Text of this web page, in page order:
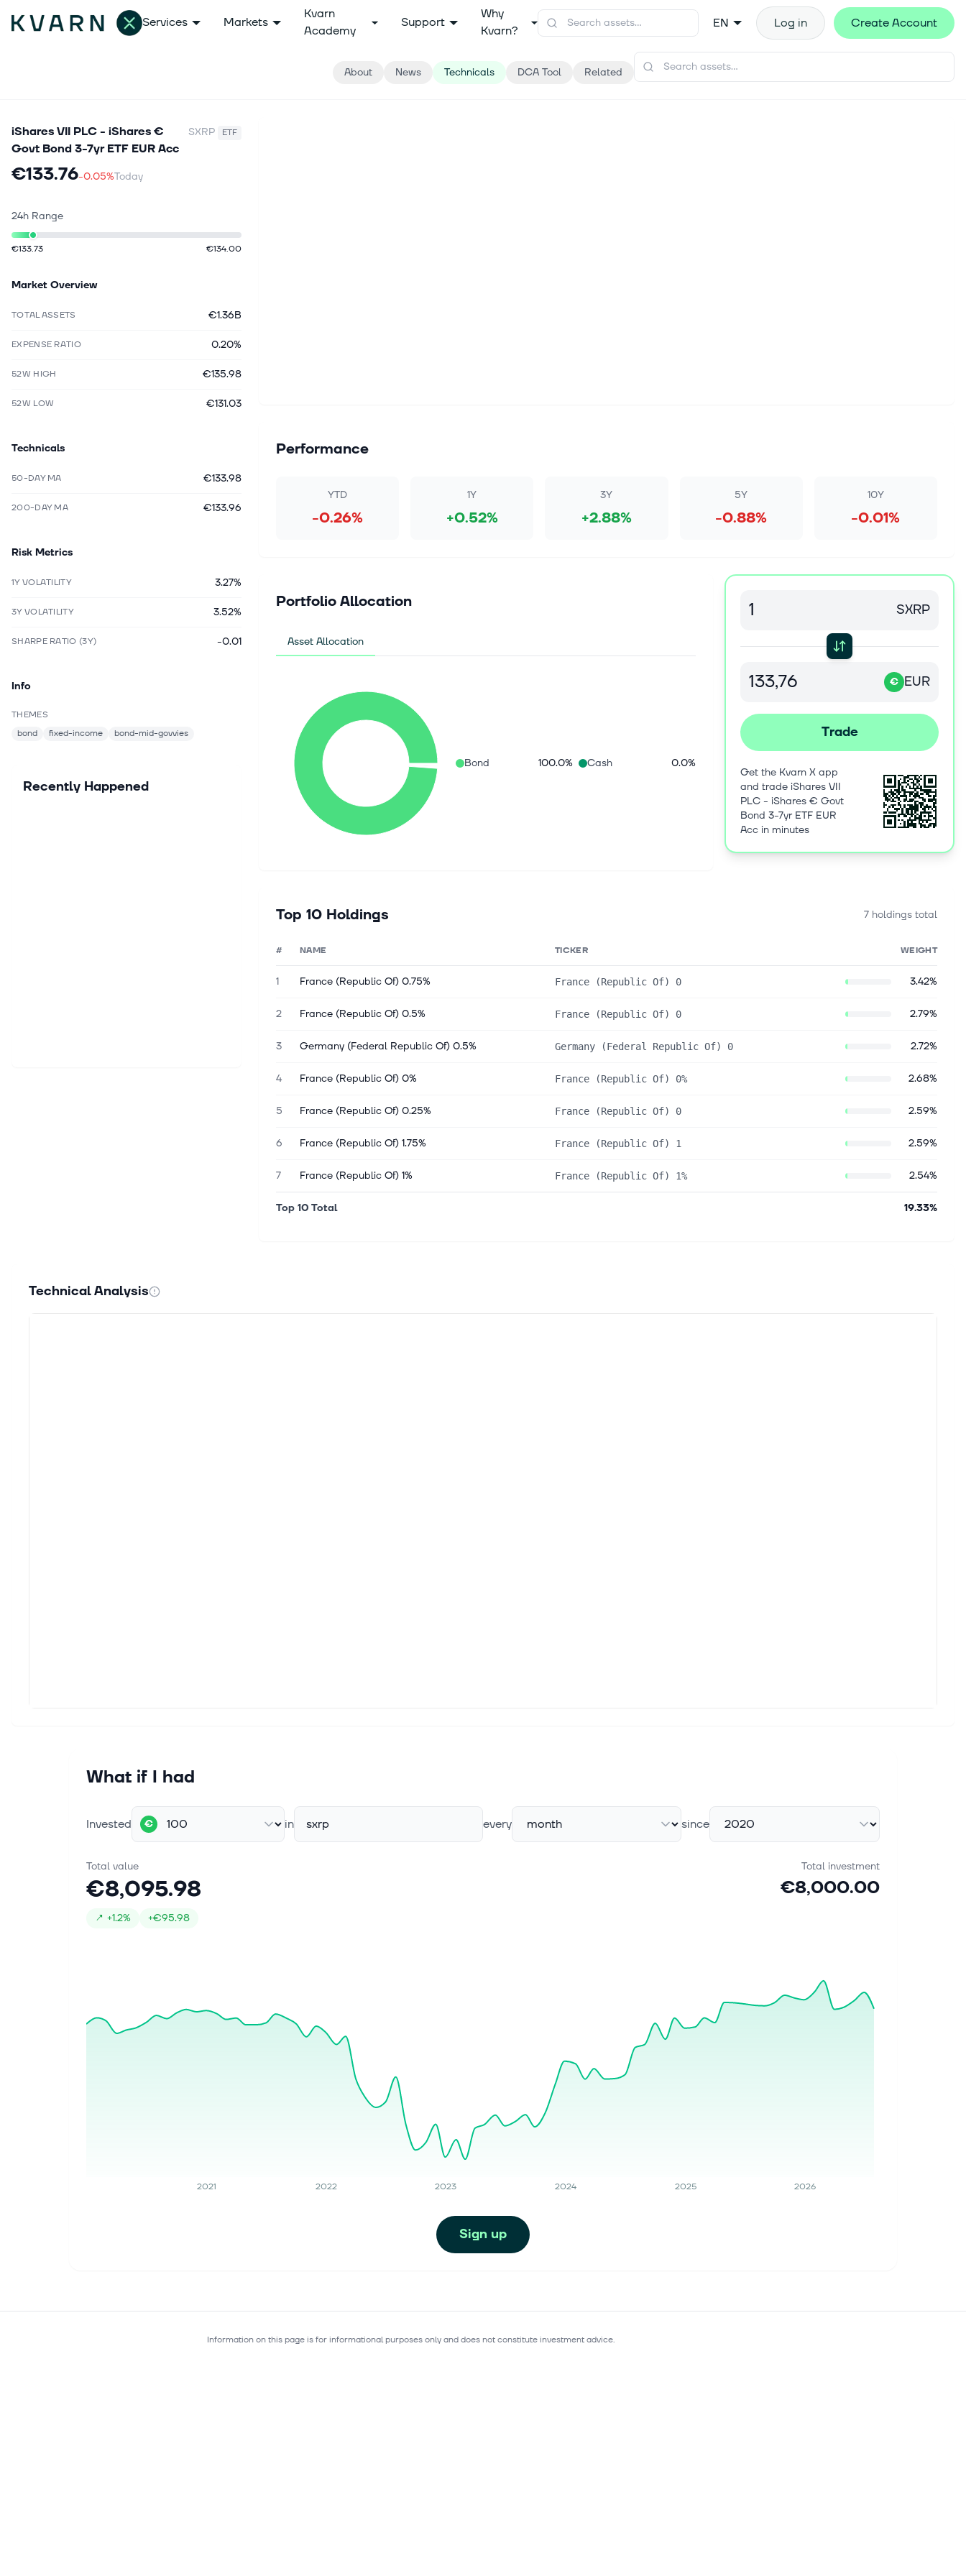
Services Markets
Kvarn
Academy
Support
Why
Kvarn?
EN Log in Create Account
About News Technicals DCA Tool Related
iShares VII PLC - iShares €
Govt Bond 3-7yr ETF EUR Acc
SXRP ETF
€133.76-0.05%Today
24h Range
€133.73 €134.00
Market Overview
TOTAL ASSETS €1.36B
EXPENSE RATIO 0.20%
52W HIGH €135.98
52W LOW €131.03
Technicals
50-DAY MA €133.98
200-DAY MA €133.96
Risk Metrics
1Y VOLATILITY 3.27%
3Y VOLATILITY 3.52%
SHARPE RATIO (3Y) -0.01
Info
THEMES
bond
fixed-income bond-mid-govvies
Recently Happened
Performance
YTD
-0.26%
1Y
+0.52%
3Y
+2.88%
5Y
-0.88%
10Y
-0.01%
Portfolio Allocation
Asset Allocation
Bond 100.0% Cash 0.0%
SXRP
€ EUR
Trade
Get the Kvarn X app
and trade iShares VII
PLC - iShares € Govt
Bond 3-7yr ETF EUR
Acc in minutes
Top 10 Holdings 7 holdings total
# NAME TICKER WEIGHT
1 France (Republic Of) 0.75% France (Republic Of) 0 3.42%
2 France (Republic Of) 0.5% France (Republic Of) 0 2.79%
3 Germany (Federal Republic Of) 0.5% Germany (Federal Republic Of) 0 2.72%
4 France (Republic Of) 0% France (Republic Of) 0% 2.68%
5 France (Republic Of) 0.25% France (Republic Of) 0 2.59%
6 France (Republic Of) 1.75% France (Republic Of) 1 2.59%
7 France (Republic Of) 1% France (Republic Of) 1% 2.54%
Top 10 Total 19.33%
Technical Analysis
What if I had
Invested € in sxrp every since
Total value
€8,095.98
↗ +1.2% +€95.98
Total investment
€8,000.00
2021 2022 2023 2024 2025 2026
Sign up
Information on this page is for informational purposes only and does not constitute investment advice.